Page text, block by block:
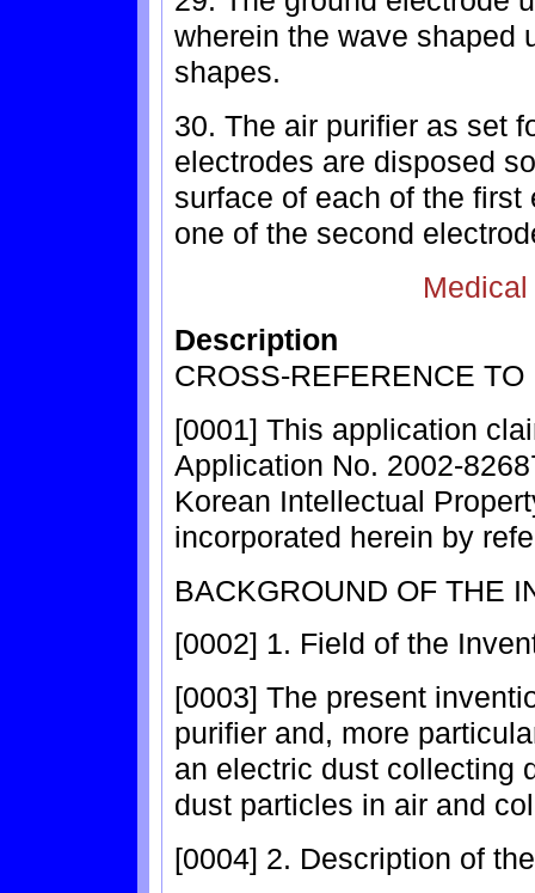
wherein the wave shaped
shapes.
30. The air purifier as set
electrodes are disposed
surface of each of the
one of the second
Description
CROSS-REFERENCE
[0001] This application
Application No. 2002-
Korean Intellectual
incorporated herein by
BACKGROUND OF THE
[0002] 1. Field of the
[0003] The present
purifier and, more
an electric dust collecting
dust particles in air and
[0004] 2. Description of